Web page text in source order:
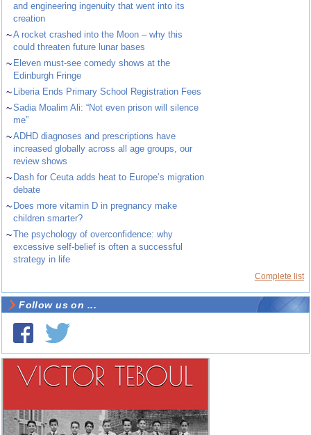
and engineering ingenuity that went into its
creation
~A rocket crashed into the Moon – why this
could threaten future lunar bases
~ Eleven must-see comedy shows at the
Edinburgh Fringe
~ Liberia Ends Primary School Registration Fees
~Sadia Moalim Ali: “Not even prison will silence
me”
~ADHD diagnoses and prescriptions have
increased globally across all age groups, our
review shows
~ Dash for Ceuta adds heat to Europe’s migration
debate
~ Does more vitamin D in pregnancy make
children smarter?
~The psychology of overconfidence: why
excessive self-belief is often a successful
strategy in life
Complete list
Follow us on ...